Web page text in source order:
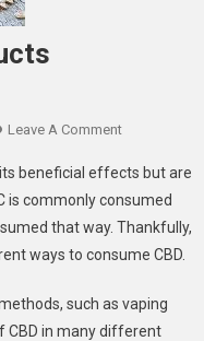
Leave A CommentOn
Types
Of
CBD
Products
beneficial effects but are
is commonly consumed
that way. Thankfully,
ways to consume CBD.
such as vaping
CBD in many different